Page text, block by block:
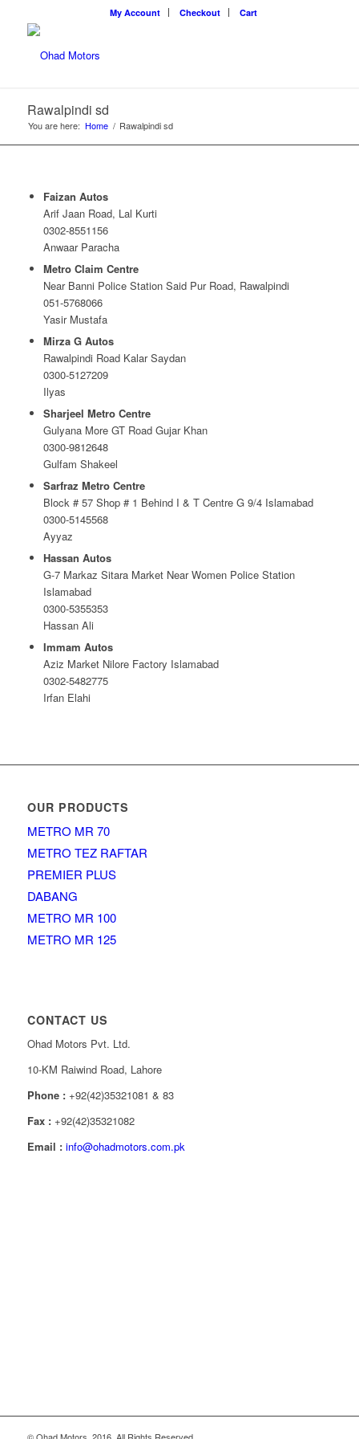
My Account Checkout Cart
Rawalpindi sd
You are here: Home / Rawalpindi sd
Faizan Autos
Arif Jaan Road, Lal Kurti
0302-8551156
Anwaar Paracha
Metro Claim Centre
Near Banni Police Station Said Pur Road, Rawalpindi
051-5768066
Yasir Mustafa
Mirza G Autos
Rawalpindi Road Kalar Saydan
0300-5127209
Ilyas
Sharjeel Metro Centre
Gulyana More GT Road Gujar Khan
0300-9812648
Gulfam Shakeel
Sarfraz Metro Centre
Block # 57 Shop # 1 Behind I & T Centre G 9/4 Islamabad
0300-5145568
Ayyaz
Hassan Autos
G-7 Markaz Sitara Market Near Women Police Station
Islamabad
0300-5355353
Hassan Ali
Immam Autos
Aziz Market Nilore Factory Islamabad
0302-5482775
Irfan Elahi
OUR PRODUCTS
METRO MR 70
METRO TEZ RAFTAR
PREMIER PLUS
DABANG
METRO MR 100
METRO MR 125
CONTACT US
Ohad Motors Pvt. Ltd.
10-KM Raiwind Road, Lahore
Phone :+92(42)35321081 & 83
Fax :+92(42)35321082
Email : info@ohadmotors.com.pk